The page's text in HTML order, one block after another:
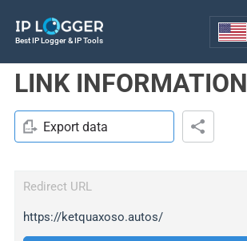
Best IP Logger & IP Tools
LINK INFORMATION
Export data
Redirect URL
https://ketquaxoso.autos/